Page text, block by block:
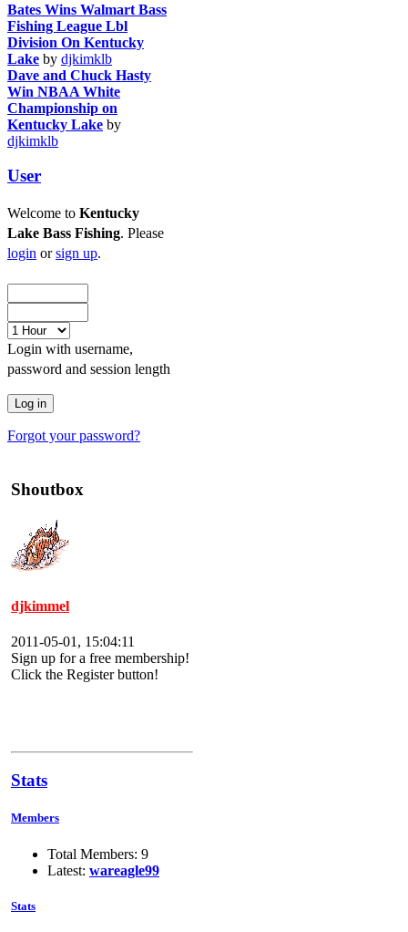
Bates Wins Walmart Bass
Fishing League Lbl
Division On Kentucky
Lake by djkimklb
Dave and Chuck Hasty
Win NBAA White
Championship on
Kentucky Lake by
djkimklb
User
Welcome to Kentucky
Lake Bass Fishing. Please
login orsign up.
Login with username,
password and session length
Forgot your password?
Shoutbox
djkimmel
2011-05-01, 15:04:11
Sign up for a free membership!
Click the Register button!
Stats
Members
Total Members: 9
Latest: wareagle99
Stats